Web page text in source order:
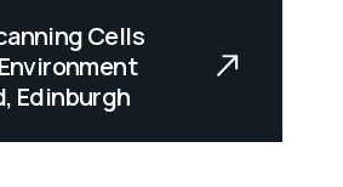
Cells
Edinburgh